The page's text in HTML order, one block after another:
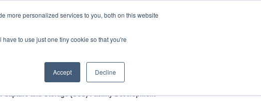
more personalized services to you, both on this website
to use just one tiny cookie so that you're
Accept Decline
RESOURCES FAQ CONTACT US
and Storage (CCS) Facility Development